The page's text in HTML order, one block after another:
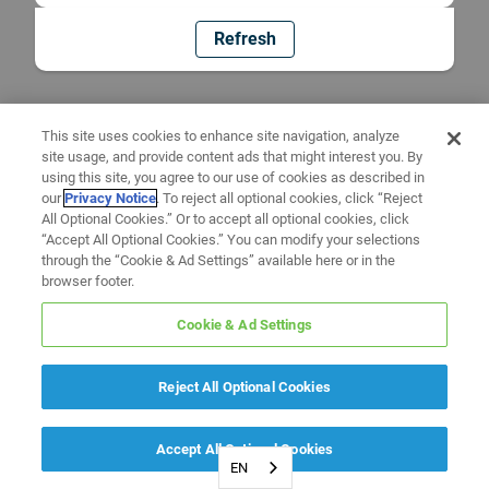
Refresh
EN
This site uses cookies to enhance site navigation, analyze
site usage, and provide content ads that might interest you. By
using this site, you agree to our use of cookies as described in
ourPrivacy Notice. To reject all optional cookies, click “Reject
All Optional Cookies.” Or to accept all optional cookies, click
“Accept All Optional Cookies.” You can modify your selections
through the “Cookie & Ad Settings” available here or in the
browser footer.
Cookie & Ad Settings
Reject All Optional Cookies
Accept All Optional Cookies